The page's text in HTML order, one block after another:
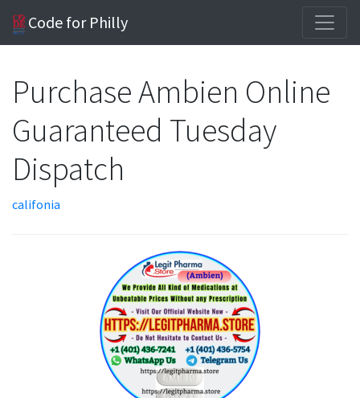
Code for Philly
Purchase Ambien Online
Guaranteed Tuesday
Dispatch
califonia